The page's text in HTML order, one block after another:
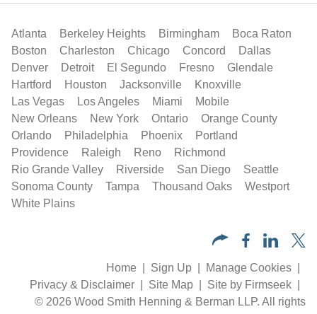
Atlanta Berkeley Heights Birmingham
Boca Raton
Boston
Charleston Chicago Concord
Dallas
Denver
Detroit El Segundo Fresno
Glendale
Hartford
Houston Jacksonville
Knoxville
Las Vegas
Los Angeles Miami
Mobile
New Orleans
New York Ontario
Orange County
Orlando
Philadelphia Phoenix
Portland
Providence
Raleigh Reno
Richmond
Rio Grande Valley
Riverside San Diego
Seattle
Sonoma County
Tampa Thousand Oaks
Westport
White Plains
Home Sign Up
Manage Cookies
Privacy & Disclaimer
Site Map
Site by Firmseek
© 2026 Wood Smith Henning & Berman LLP. All rights